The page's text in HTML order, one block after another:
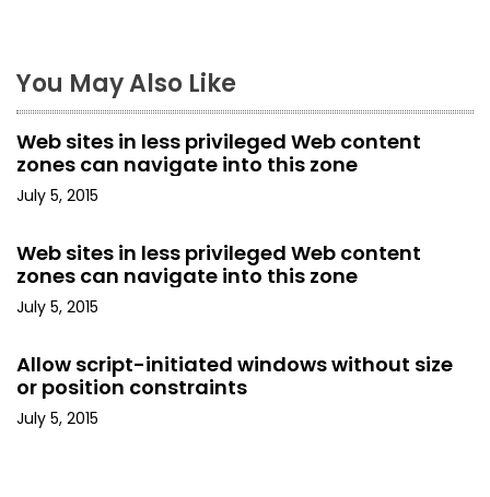
n
a
v
i
g
a
i
o
You May Also Like
Web sites in less privileged Web content
zones can navigate into this zone
July 5, 2015
Web sites in less privileged Web content
zones can navigate into this zone
July 5, 2015
Allow script-initiated windows without size
or position constraints
July 5, 2015